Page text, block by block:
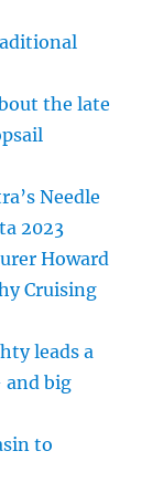
the late
Needle
2023
Howard
Cruising
leads a
and big
to